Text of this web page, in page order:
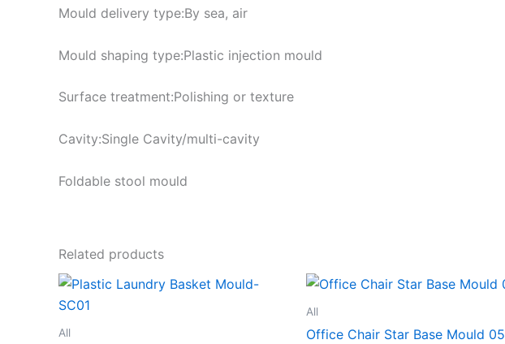
Mould delivery type:By sea, air
Mould shaping type:Plastic injection mould
Surface treatment:Polishing or texture
Cavity:Single Cavity/multi-cavity
Foldable stool mould
Related products
All
All
Office Chair Star Base Mould 05